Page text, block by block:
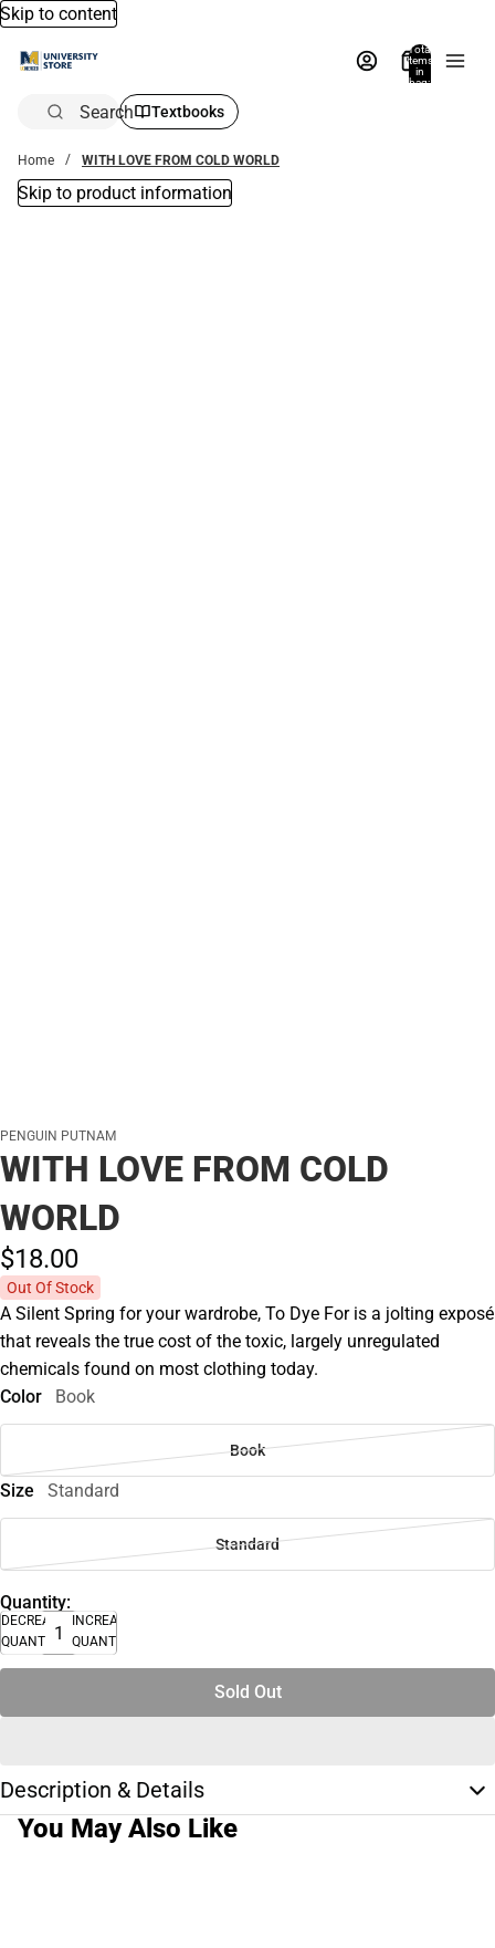
Skip to content
Total
items
in
bag:
Search Textbooks
Home WITH LOVE FROM COLD WORLD
Skip to product information
PENGUIN PUTNAM
WITH LOVE FROM COLD
WORLD
$18.00
Out Of Stock
A Silent Spring for your wardrobe, To Dye For is a jolting exposé
that reveals the true cost of the toxic, largely unregulated
chemicals found on most clothing today.
Color
Book
Book
Size Standard
Standard
Quantity:
DECREASE
QUANTITY
INCREASE
QUANTITY
Sold Out
Description & Details
You May Also Like